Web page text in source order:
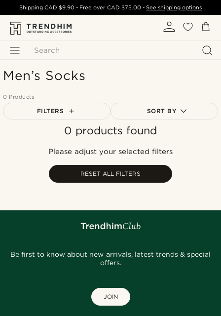
Search
ShippingCAD $9.90 - Free over CAD $75.00- See shipping options
Men’s Socks
0 Products
FILTERS SORT BY
Most popular
Expensive
0 products found
Please adjust your selected filters
RESET ALL FILTERS
Be first to know about new arrivals, latest trends & special
offers.
JOIN